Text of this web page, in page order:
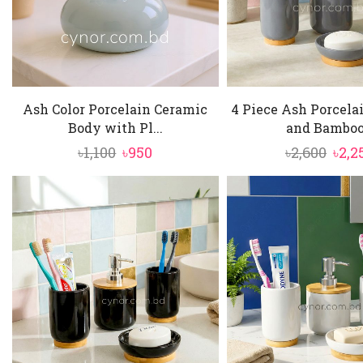
Ash Color Porcelain Ceramic
Body with Pl...
৳1,100 Original
price
৳950
price
4 Piece Ash
and
৳2,600
was:
৳